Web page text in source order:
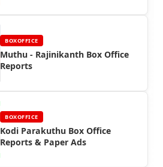
BOXOFFICE
Muthu - Rajinikanth Box Office
Reports
BOXOFFICE
Kodi Parakuthu Box Office
Reports & Paper Ads